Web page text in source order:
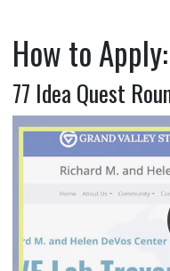
How to
77 Idea Quest